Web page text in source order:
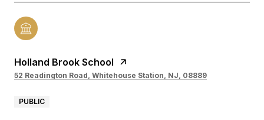
Holland Brook School
52 Readington Road, Whitehouse Station, NJ, 08889
PUBLIC